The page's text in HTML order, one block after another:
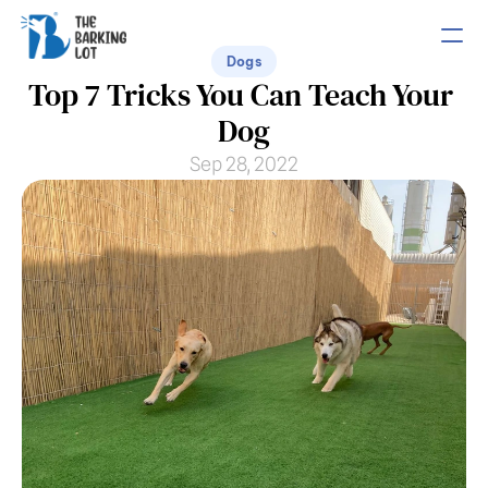
PRODUCT
Content
Publish
COMMUNITY
Join
Events
Dogs
Top 7 Tricks You Can Teach Your
Dog
Sep 28, 2022